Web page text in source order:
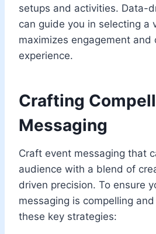
setups and activities. Data-
can guide you in selecting a
maximizes engagement and
experience.
Crafting
Messaging
Craft event messaging that
audience with a blend of
driven precision. To ensure
messaging is compelling
these key strategies: